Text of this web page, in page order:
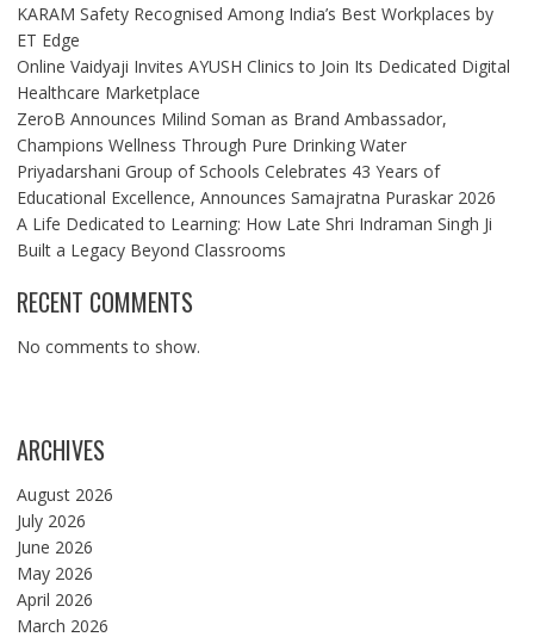
KARAM Safety Recognised Among India’s Best Workplaces by
ET Edge
Online Vaidyaji Invites AYUSH Clinics to Join Its Dedicated Digital
Healthcare Marketplace
ZeroB Announces Milind Soman as Brand Ambassador,
Champions Wellness Through Pure Drinking Water
Priyadarshani Group of Schools Celebrates 43 Years of
Educational Excellence, Announces Samajratna Puraskar 2026
A Life Dedicated to Learning: How Late Shri Indraman Singh Ji
Built a Legacy Beyond Classrooms
RECENT COMMENTS
No comments to show.
ARCHIVES
August 2026
July 2026
June 2026
May 2026
April 2026
March 2026